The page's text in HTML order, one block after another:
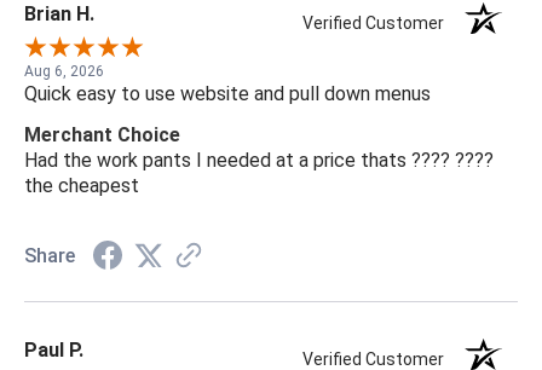
Brian H. Verified Customer
Aug 6, 2026
Quick easy to use website and pull down menus
Merchant Choice
Had the work pants I needed at a price thats ???? ????
the cheapest
Share
Paul P. Verified Customer